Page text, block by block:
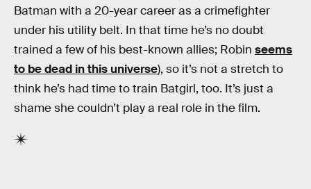
Batman with a 20-year career as a crimefighter
under his utility belt. In that time he’s no doubt
trained a few of his best-known allies; Robin seems
to be dead in this universe), so it’s not a stretch to
think he’s had time to train Batgirl, too. It’s just a
shame she couldn’t play a real role in the film.